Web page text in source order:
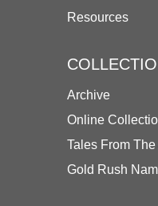
Resources
Archive
Online
Tales From
Gold Rush